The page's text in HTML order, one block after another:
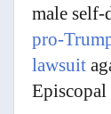
male
pro-
lawsuit
Episcopal